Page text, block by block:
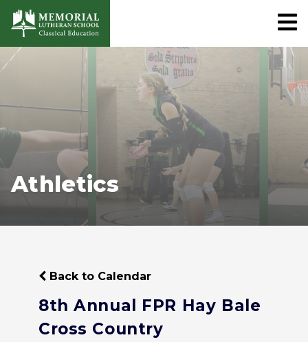
Athletics
Back to Calendar
8th Annual FPR Hay Bale
Cross Country